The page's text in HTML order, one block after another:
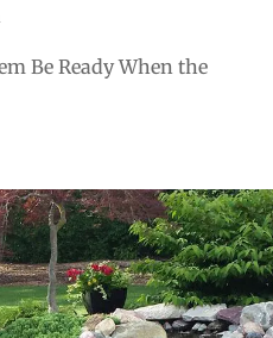
Be Ready When the